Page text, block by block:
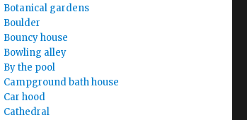
Botanical gardens
Boulder
Bouncy house
Bowling alley
By the pool
Campground bath house
Car hood
Cathedral